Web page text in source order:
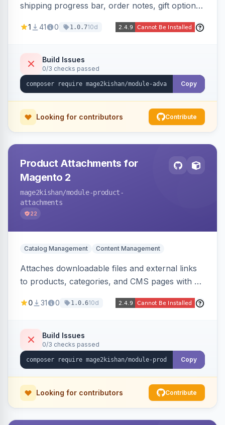
shipping progress bar, order notes, gift options,
display, estimated delivery, and a branded
and increase order value. Auto-detects and
renders for Hyva or Luma.
1 41 0 1.0.710d
Build Issues
0/3 checks passed
Copy
Looking for contributors Contribute
Product Attachments for
Magento 2
mage2kishan/module-product-
attachments
22
Catalog Management Content Management
Attaches downloadable files and external links
to products, categories, and CMS pages with a
customer-group access control, download
Hyva and Luma storefronts.
0 31 0 1.0.610d
Build Issues
0/3 checks passed
Copy
Looking for contributors Contribute